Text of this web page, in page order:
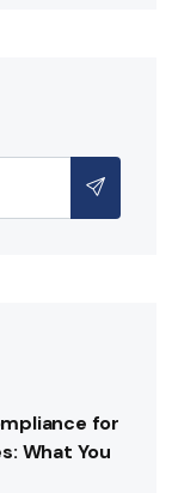
for
What You